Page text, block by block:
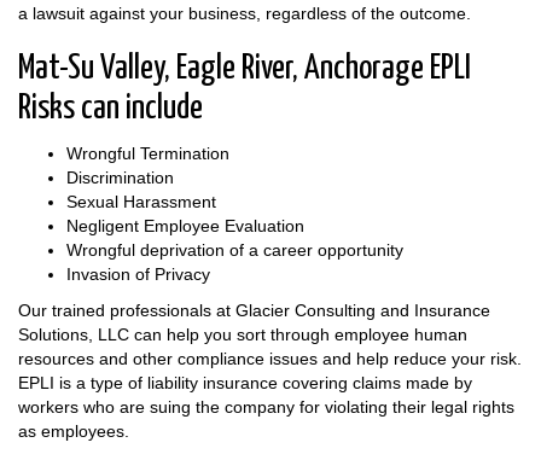
a lawsuit against your business, regardless of the outcome.
Mat-Su Valley, Eagle River, Anchorage EPLI
Risks can include
Wrongful Termination
Discrimination
Sexual Harassment
Negligent Employee Evaluation
Wrongful deprivation of a career opportunity
Invasion of Privacy
Our trained professionals at Glacier Consulting and Insurance
Solutions, LLC can help you sort through employee human
resources and other compliance issues and help reduce your risk.
EPLI is a type of liability insurance covering claims made by
workers who are suing the company for violating their legal rights
as employees.